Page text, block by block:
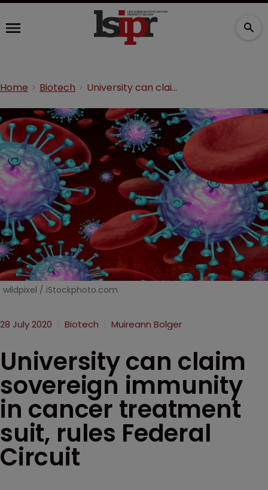
Home Biotech University can claim sovereign immunity in cancer treatment suit, rules Federal Circuit
wildpixel / iStockphoto.com
28 July 2020 Biotech Muireann Bolger
University can claim
sovereign immunity
in cancer treatment
suit, rules Federal
Circuit